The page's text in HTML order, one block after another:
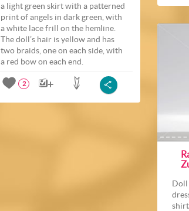
a light green skirt with a patterned
print of angels in dark green, with
a white lace frill on the hemline.
The doll’s hair is yellow and has
two braids, one on each side, with
a red bow on each end.
2
Doll